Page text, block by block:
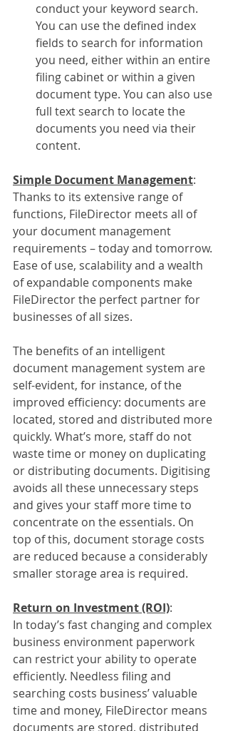
conduct your keyword search.
You can use the defined index
fields to search for information
you need, either within an entire
filing cabinet or within a given
document type. You can also use
full text search to locate the
documents you need via their
content.
Simple Document Management:
Thanks to its extensive range of
functions, FileDirector meets all of
your document management
requirements – today and tomorrow.
Ease of use, scalability and a wealth
of expandable components make
FileDirector the perfect partner for
businesses of all sizes.
The benefits of an intelligent
document management system are
self-evident, for instance, of the
improved efficiency: documents are
located, stored and distributed more
quickly. What’s more, staff do not
waste time or money on duplicating
or distributing documents. Digitising
avoids all these unnecessary steps
and gives your staff more time to
concentrate on the essentials. On
top of this, document storage costs
are reduced because a considerably
smaller storage area is required.
Return on Investment (ROI):
In today’s fast changing and complex
business environment paperwork
can restrict your ability to operate
efficiently. Needless filing and
searching costs business’ valuable
time and money, FileDirector means
documents are stored, distributed